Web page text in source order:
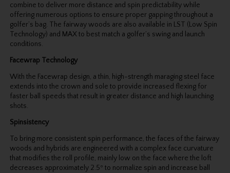
combine to deliver more distance and spin predictability while
offering numerous options to ensure proper gapping throughout a
golfer’s bag. The fairway woods are also available in LST (Low Spin
Technology) and MAX to best match a golfer’s swing and launch
conditions.
Facewrap Technology
With the Facewrap design, a thin, high-strength maraging steel face
extends into the crown and sole to provide increased flexing for
faster ball speeds that result in greater distance and high launching
shots.
Spinsistency
To bring more consistent spin performance, the faces of the fairway
woods and hybrids are engineered with a complex face curvature
that modifies the roll profile, mainly low on the face where the loft
decreases approximately 2.5º to normalize spin and increase ball